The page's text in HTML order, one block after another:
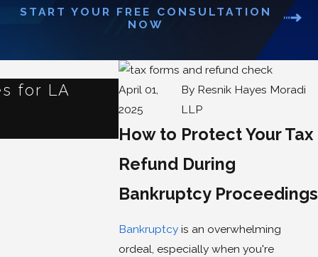
START YOUR FREE CONSULTATION
NOW
April 01,
2025
By Resnik Hayes Moradi
LLP
How to Protect Your Tax
Refund During
Bankruptcy Proceedings
Bankruptcyis an overwhelming
ordeal, especially when you're
for LA
What Happens to Your
When You File for
Jun 3, 2025